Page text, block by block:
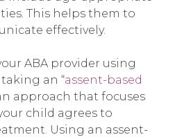
This helps them to
effectively.
ABA provider using
an “assent-based
an approach that focuses
child agrees to
Using an assent-